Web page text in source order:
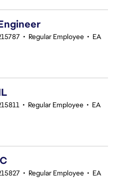
• Regular Employee • EA
• Regular Employee • EA
• Regular Employee • EA